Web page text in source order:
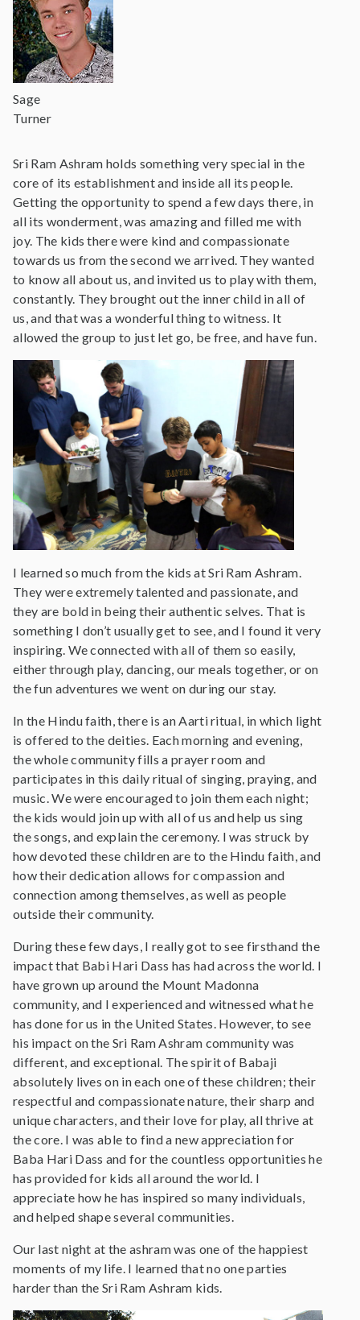
Sage
Turner
Sri Ram Ashram holds something very special in the
core of its establishment and inside all its people.
Getting the opportunity to spend a few days there, in
all its wonderment, was amazing and filled me with
joy. The kids there were kind and compassionate
towards us from the second we arrived. They wanted
to know all about us, and invited us to play with them,
constantly. They brought out the inner child in all of
us, and that was a wonderful thing to witness. It
allowed the group to just let go, be free, and have fun.
I learned so much from the kids at Sri Ram Ashram.
They were extremely talented and passionate, and
they are bold in being their authentic selves. That is
something I don’t usually get to see, and I found it very
inspiring. We connected with all of them so easily,
either through play, dancing, our meals together, or on
the fun adventures we went on during our stay.
In the Hindu faith, there is an Aarti ritual, in which light
is offered to the deities. Each morning and evening,
the whole community fills a prayer room and
participates in this daily ritual of singing, praying, and
music. We were encouraged to join them each night;
the kids would join up with all of us and help us sing
the songs, and explain the ceremony. I was struck by
how devoted these children are to the Hindu faith, and
how their dedication allows for compassion and
connection among themselves, as well as people
outside their community.
During these few days, I really got to see firsthand the
impact that Babi Hari Dass has had across the world. I
have grown up around the Mount Madonna
community, and I experienced and witnessed what he
has done for us in the United States. However, to see
his impact on the Sri Ram Ashram community was
different, and exceptional. The spirit of Babaji
absolutely lives on in each one of these children; their
respectful and compassionate nature, their sharp and
unique characters, and their love for play, all thrive at
the core. I was able to find a new appreciation for
Baba Hari Dass and for the countless opportunities he
has provided for kids all around the world. I
appreciate how he has inspired so many individuals,
and helped shape several communities.
Our last night at the ashram was one of the happiest
moments of my life. I learned that no one parties
harder than the Sri Ram Ashram kids.